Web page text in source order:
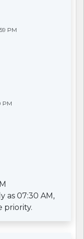
PM
PM
as 07:30 AM,
priority.